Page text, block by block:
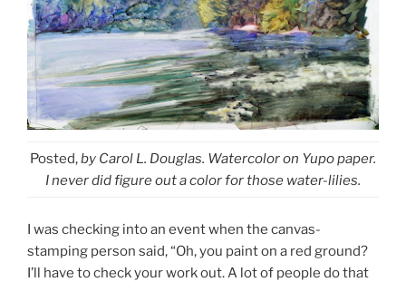
Posted,by Carol L. Douglas. Watercolor on Yupo paper.
I never did figure out a color for those water-lilies.
I was checking into an event when the canvas-
stamping person said, “Oh, you paint on a red ground?
I’ll have to check your work out. A lot of people do that